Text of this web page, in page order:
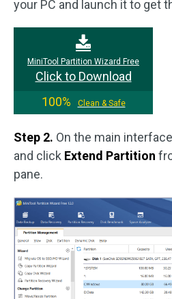
your PC and launch it to get
MiniTool Partition Wizard Free
Click to Download
100%
Clean & Safe
Step 2. On the main
and click Extend Partition
pane.